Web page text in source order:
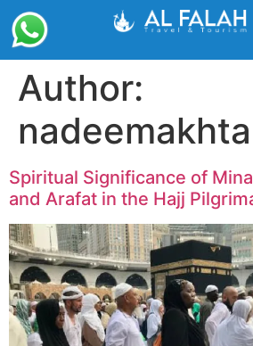
Author:
Spiritual Significance of
and Arafat in the Hajj